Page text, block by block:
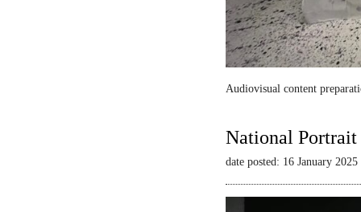
Audiovisual content
National Portrait
date posted: 16 January 2025